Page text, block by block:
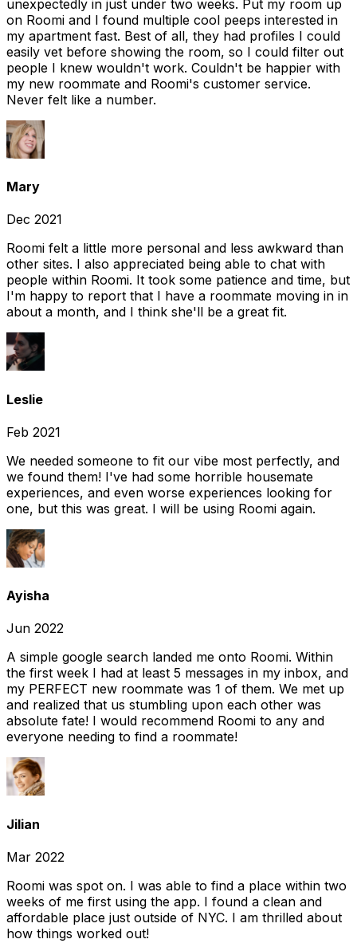
unexpectedly in just under two weeks. Put my room up
on Roomi and I found multiple cool peeps interested in
my apartment fast. Best of all, they had profiles I could
easily vet before showing the room, so I could filter out
people I knew wouldn't work. Couldn't be happier with
my new roommate and Roomi's customer service.
Never felt like a number.
Mary
Dec 2021
Roomi felt a little more personal and less awkward than
other sites. I also appreciated being able to chat with
people within Roomi. It took some patience and time, but
I'm happy to report that I have a roommate moving in in
about a month, and I think she'll be a great fit.
Leslie
Feb 2021
We needed someone to fit our vibe most perfectly, and
we found them! I've had some horrible housemate
experiences, and even worse experiences looking for
one, but this was great. I will be using Roomi again.
Ayisha
Jun 2022
A simple google search landed me onto Roomi. Within
the first week I had at least 5 messages in my inbox, and
my PERFECT new roommate was 1 of them. We met up
and realized that us stumbling upon each other was
absolute fate! I would recommend Roomi to any and
everyone needing to find a roommate!
Jilian
Mar 2022
Roomi was spot on. I was able to find a place within two
weeks of me first using the app. I found a clean and
affordable place just outside of NYC. I am thrilled about
how things worked out!